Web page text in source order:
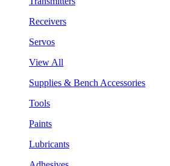
Receivers
Servos
View All
Supplies & Bench Accessories
Tools
Paints
Lubricants